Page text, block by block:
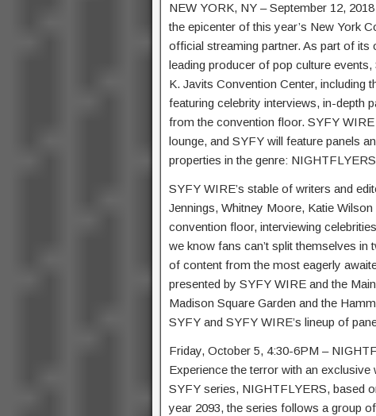
NEW YORK, NY – September 12,
the epicenter of this year’s New York
official streaming partner. As part of its
leading producer of pop culture
K. Javits Convention Center, including
featuring celebrity interviews, in-depth
from the convention floor. SYFY
lounge, and SYFY will feature panels
properties in the genre:
SYFY WIRE’s stable of writers and
Jennings, Whitney Moore, Katie
convention floor, interviewing
we know fans can’t split themselves
of content from the most eagerly
presented by SYFY WIRE and the
Madison Square Garden and the
SYFY and SYFY WIRE’s lineup of
Friday, October 5, 4:30-6PM –
Experience the terror with an
SYFY series, NIGHTFLYERS, based
year 2093, the series follows a group